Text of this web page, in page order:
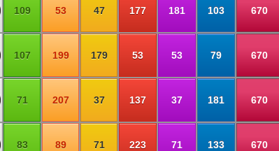
109 53 47 177 181 103 670
107 199 179 53 53 79 670
71 207 37 137 37 181 670
83 89 71 223 71 133 670